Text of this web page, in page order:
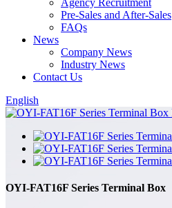
Agency Recruitment
Pre-Sales and After-Sales
FAQs
News
Company News
Industry News
Contact Us
English
OYI-FAT16F Series Terminal Box